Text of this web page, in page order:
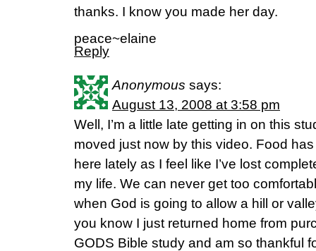
thanks. I know you made her day.
peace~elaine
Reply
Anonymous says:
August 13, 2008 at 3:58 pm
Well, I’m a little late getting in on this
moved just now by this video. Food has
here lately as I feel like I’ve lost
my life. We can never get too
when God is going to allow a hill or
you know I just returned home from
GODS Bible study and am so thankful